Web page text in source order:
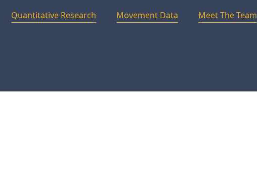
Quantitative Research Movement Data Meet The Team